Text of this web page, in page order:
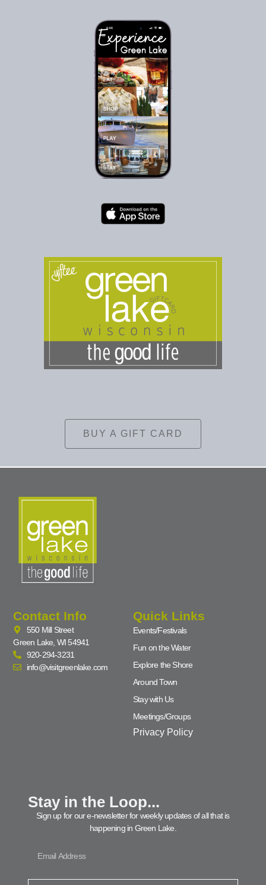
BUY A GIFT CARD
Contact Info
550 Mill Street
Green Lake, WI 54941
920-294-3231
info@visitgreenlake.com
Quick Links
Events/Festivals
Fun on the Water
Explore the Shore
Around Town
Stay with Us
Meetings/Groups
Privacy Policy
Stay in the Loop...
Sign up for our e-newsletter for weekly updates of all that is
happening in Green Lake.